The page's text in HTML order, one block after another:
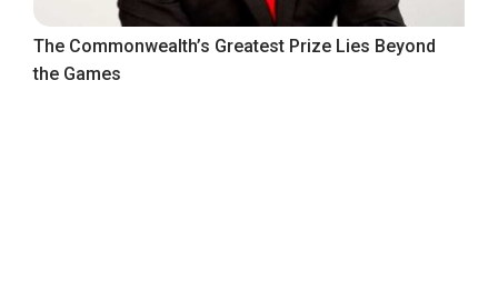
The Commonwealth’s Greatest Prize Lies Beyond
the Games